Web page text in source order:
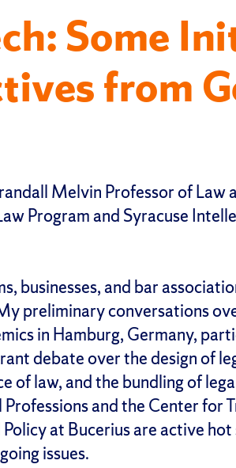
Some
from
Melvin Professor of Law
Program and Syracuse
businesses, and bar
preliminary conversations
in Hamburg, Germany,
debate over the design of
of law, and the bundling of
and the Center for
at Bucerius are active
issues.